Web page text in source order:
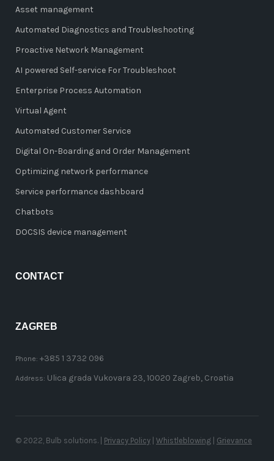
Asset management
Automated Diagnostics and Troubleshooting
Proactive Network Management
AI powered Self-service For Troubleshoot
Enterprise Process Automation
Virtual Agent
Automated Customer Service
Digital On-Boarding and Order Management
Optimizing network performance
Service performance dashboard
Chatbots
DOCSIS device management
CONTACT
ZAGREB
Phone: +385 1 3732 096
Address: Ulica grada Vukovara 23, 10020 Zagreb, Croatia
© 2022, Bulb solutions. | Privacy Policy Whistleblowing Grievance